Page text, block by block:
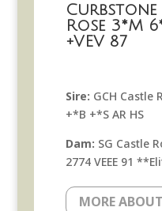
Curbstone
Rose 3*M
+VEV 87
Sire: GCH Castle
+*B +*S AR HS
Dam: SG Castle
2774 VEEE 91
MORE